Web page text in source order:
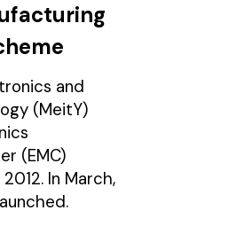
and
(MeitY)
(EMC)
In March,